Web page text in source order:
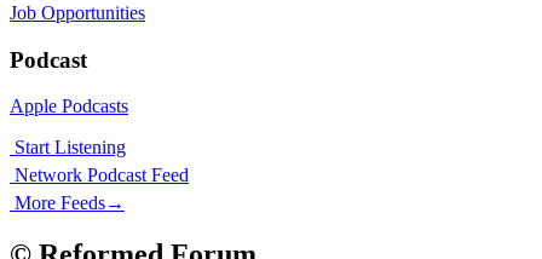
Job Opportunities
Podcast
Apple Podcasts
Start Listening
Network Podcast Feed
More Feeds→